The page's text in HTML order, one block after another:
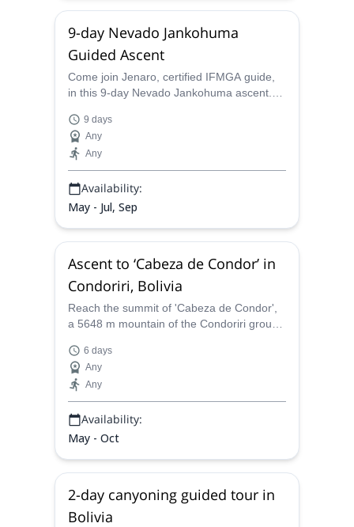
9-day Nevado Jankohuma
Guided Ascent
Come join Jenaro, certified IFMGA guide,
in this 9-day Nevado Jankohuma ascent.
and enjoy the magic scenery!
9 days
Any
Any
Availability:
May - Jul, Sep
Ascent to ‘Cabeza de Condor’ in
Condoriri, Bolivia
Reach the summit of 'Cabeza de Condor',
a 5648 m mountain of the Condoriri group,
mountain guide.
6 days
Any
Any
Availability:
May - Oct
2-day canyoning guided tour in
Bolivia